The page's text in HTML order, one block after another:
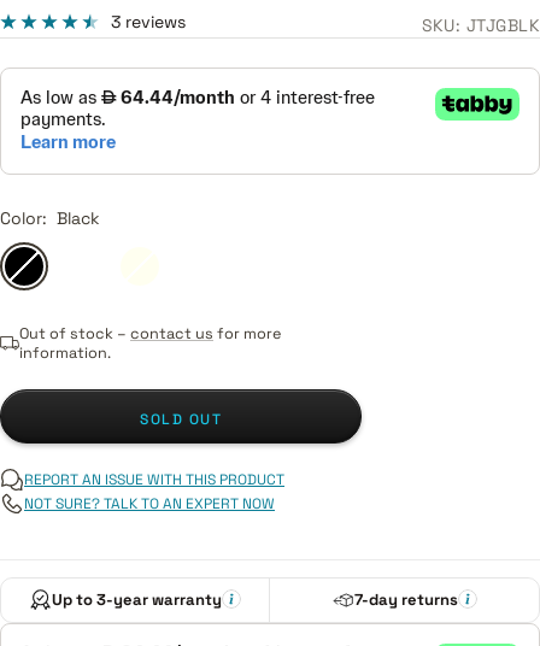
3 reviews SKU: JTJGBLK
Color: Black
Black
piece)
Out of stock – contact us for more
information.
SOLD OUT
REPORT AN ISSUE WITH THIS PRODUCT
NOT SURE? TALK TO AN EXPERT NOW
Up to 3-year warranty 7-day returns